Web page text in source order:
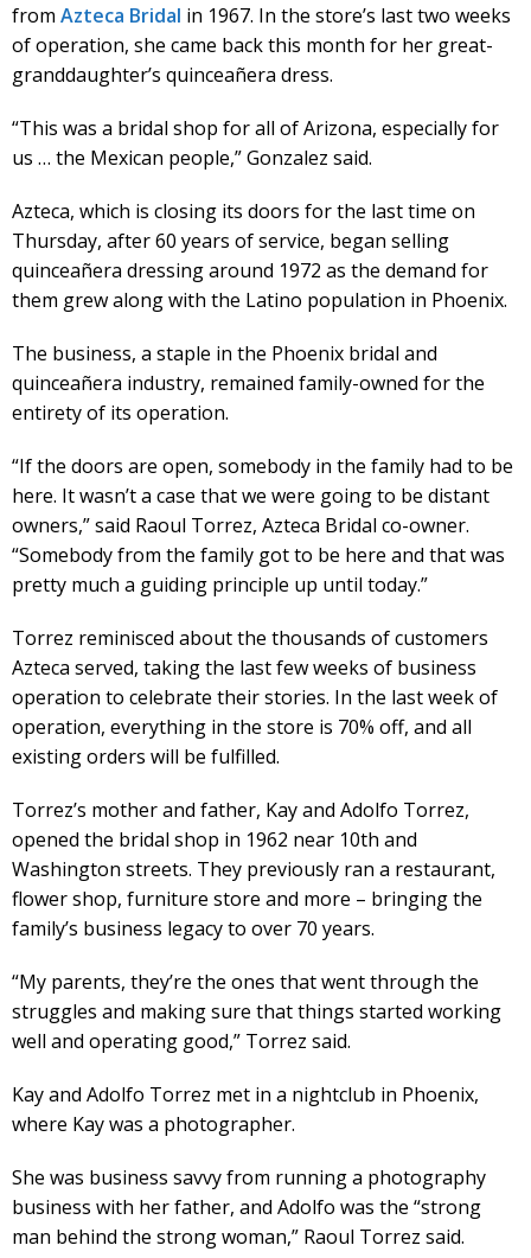
from Azteca Bridal in 1967. In the store’s last two weeks
of operation, she came back this month for her great-
granddaughter’s quinceañera dress.
“This was a bridal shop for all of Arizona, especially for
us … the Mexican people,” Gonzalez said.
Azteca, which is closing its doors for the last time on
Thursday, after 60 years of service, began selling
quinceañera dressing around 1972 as the demand for
them grew along with the Latino population in Phoenix.
The business, a staple in the Phoenix bridal and
quinceañera industry, remained family-owned for the
entirety of its operation.
“If the doors are open, somebody in the family had to be
here. It wasn’t a case that we were going to be distant
owners,” said Raoul Torrez, Azteca Bridal co-owner.
“Somebody from the family got to be here and that was
pretty much a guiding principle up until today.”
Torrez reminisced about the thousands of customers
Azteca served, taking the last few weeks of business
operation to celebrate their stories. In the last week of
operation, everything in the store is 70% off, and all
existing orders will be fulfilled.
Torrez’s mother and father, Kay and Adolfo Torrez,
opened the bridal shop in 1962 near 10th and
Washington streets. They previously ran a restaurant,
flower shop, furniture store and more – bringing the
family’s business legacy to over 70 years.
“My parents, they’re the ones that went through the
struggles and making sure that things started working
well and operating good,” Torrez said.
Kay and Adolfo Torrez met in a nightclub in Phoenix,
where Kay was a photographer.
She was business savvy from running a photography
business with her father, and Adolfo was the “strong
man behind the strong woman,” Raoul Torrez said.